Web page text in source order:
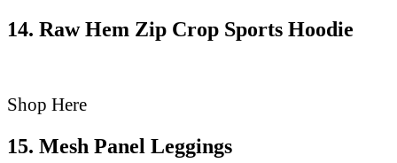
14. Raw Hem Zip Crop Sports Hoodie
Shop Here
15. Mesh Panel Leggings